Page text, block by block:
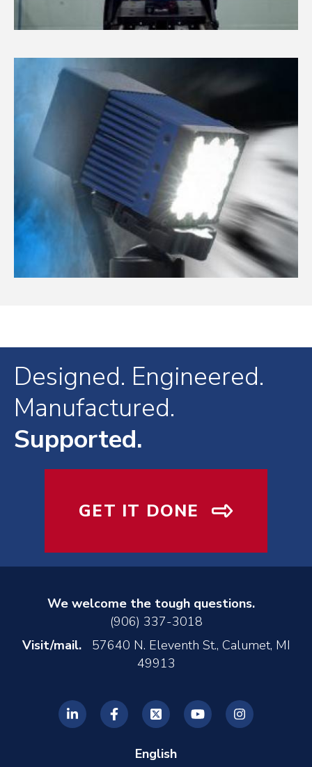
Designed. Engineered.
Manufactured.
Supported.
GET IT DONE
We welcome the tough questions.
(906) 337-3018
Visit/mail.57640 N. Eleventh St., Calumet, MI
49913
English